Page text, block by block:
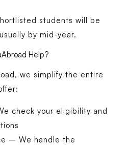
students will be
by mid-year.
Help?
, we simplify the entire
check your eligibility and
– We handle the